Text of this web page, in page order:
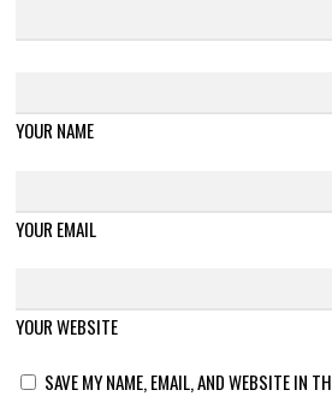
YOUR NAME
YOUR EMAIL
YOUR WEBSITE
SAVE MY NAME, EMAIL, AND WEBSITE IN